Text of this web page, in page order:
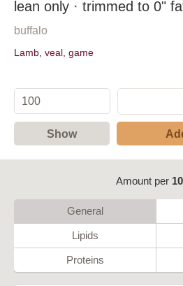
lean only · trimmed to 0"
buffalo
Lamb, veal, game
Show
Amount per
General
Lipids
Proteins